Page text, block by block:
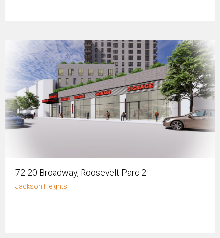
72-20 Broadway, Roosevelt Parc 2
Jackson Heights